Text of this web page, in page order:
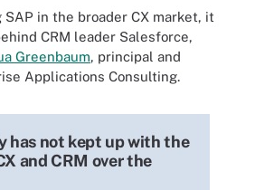
in the broader CX market, it
CRM leader Salesforce,
Greenbaum, principal and
Applications Consulting.
has not kept up with the
and CRM over the